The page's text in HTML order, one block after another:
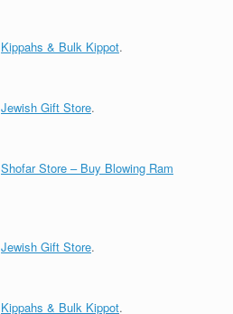
Kippahs & Bulk Kippot.
Jewish Gift Store.
Shofar Store – Buy Blowing Ram
Jewish Gift Store.
Kippahs & Bulk Kippot.